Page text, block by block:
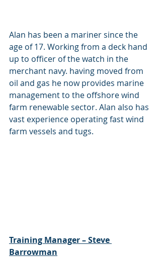
Alan has been a mariner since the
age of 17. Working from a deck hand
up to officer of the watch in the
merchant navy. having moved from
oil and gas he now provides marine
management to the offshore wind
farm renewable sector. Alan also has
vast experience operating fast wind
farm vessels and tugs.
Training Manager – Steve
Barrowman